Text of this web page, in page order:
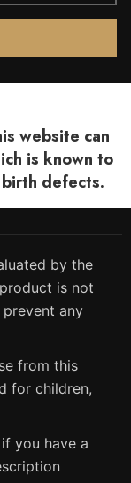
website can
is known to
defects.
by the
is not
any
from this
for children,
you have a